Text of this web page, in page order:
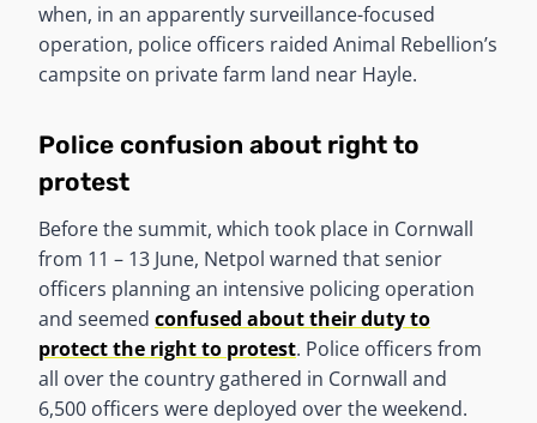
when, in an apparently surveillance-focused
operation, police officers raided Animal Rebellion’s
campsite on private farm land near Hayle.
Police confusion about right to
protest
Before the summit, which took place in Cornwall
from 11 – 13 June, Netpol warned that senior
officers planning an intensive policing operation
and seemed confused about their duty to
protect the right to protest. Police officers from
all over the country gathered in Cornwall and
6,500 officers were deployed over the weekend.